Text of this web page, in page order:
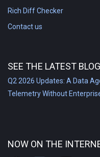
Rich Diff Checker
Contact us
SEE THE LATEST
Q2 2026 Updates: A Data
Telemetry Without
NOW ON THE